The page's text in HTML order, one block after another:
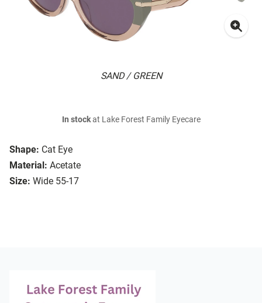
SAND / GREEN
Shape: Cat Eye
Material: Acetate
Size: Wide 55-17
In stockat Lake Forest Family Eyecare